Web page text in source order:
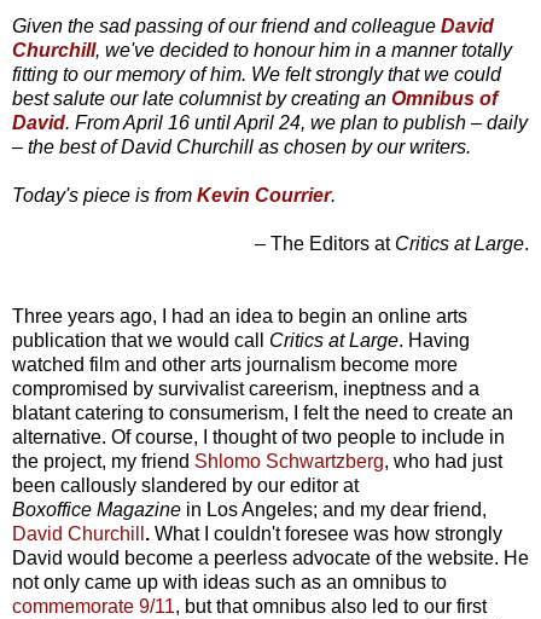
Given the sad passing of our friend and colleague David
Churchill, we've decided to honour him in a manner totally
fitting to our memory of him. We felt strongly that we could
best salute our late columnist by creating an Omnibus of
David. From April 16 until April 24, we plan to publish – daily
– the best of David Churchill as chosen by our writers.
Today's piece is from Kevin Courrier.
– The Editors at Critics at Large.
Three years ago, I had an idea to begin an online arts
publication that we would call Critics at Large. Having
watched film and other arts journalism become more
compromised by survivalist careerism, ineptness and a
blatant catering to consumerism, I felt the need to create an
alternative. Of course, I thought of two people to include in
the project, my friend Shlomo Schwartzberg, who had just
been callously slandered by our editor at
Boxoffice Magazine in Los Angeles; and my dear friend,
David Churchill . What I couldn't foresee was how strongly
David would become a peerless advocate of the website. He
not only came up with ideas such as an omnibus to
commemorate 9/11, but that omnibus also led to our first